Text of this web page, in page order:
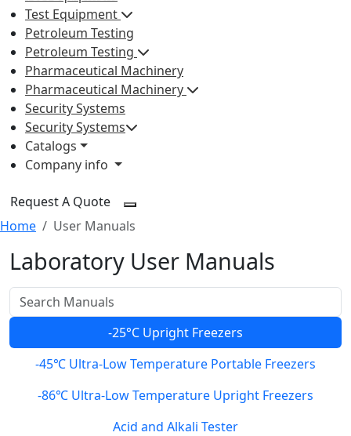
Test Equipment
Petroleum Testing
Petroleum Testing
Pharmaceutical Machinery
Pharmaceutical Machinery
Security Systems
Security Systems
Catalogs
Company info
Request A Quote
Home
User Manuals
Laboratory User Manuals
-25°C Upright Freezers
-45℃ Ultra-Low Temperature Portable Freezers
-86℃ Ultra-Low Temperature Upright Freezers
Acid and Alkali Tester